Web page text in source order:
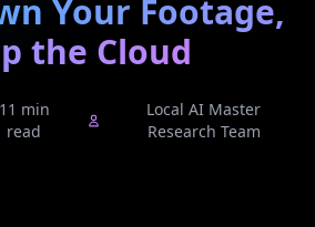
Your Footage,
the Cloud
11 min
read
Local AI Master
Research Team